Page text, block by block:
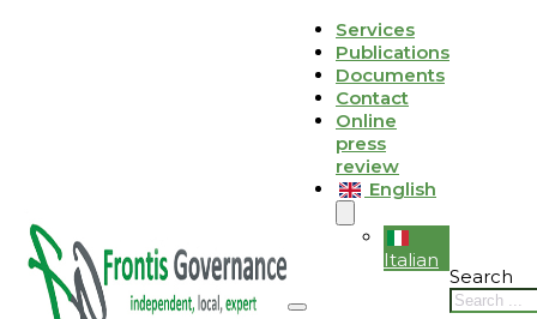
Skip to footer
Services
Publications
Documents
Contact
Online
press
review
English
Italian
Search
Le tue preferenze relative alla privacy